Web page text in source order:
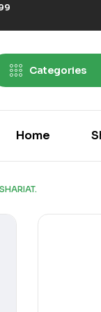
Categories
Home